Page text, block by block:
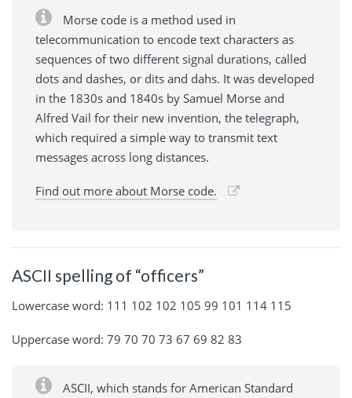
Morse code is a method used in
telecommunication to encode text characters as
sequences of two different signal durations, called
dots and dashes, or dits and dahs. It was developed
in the 1830s and 1840s by Samuel Morse and
Alfred Vail for their new invention, the telegraph,
which required a simple way to transmit text
messages across long distances.
Find out more about Morse code.
ASCII spelling of “officers”
Lowercase word: 111 102 102 105 99 101 114 115
Uppercase word: 79 70 70 73 67 69 82 83
ASCII, which stands for American Standard